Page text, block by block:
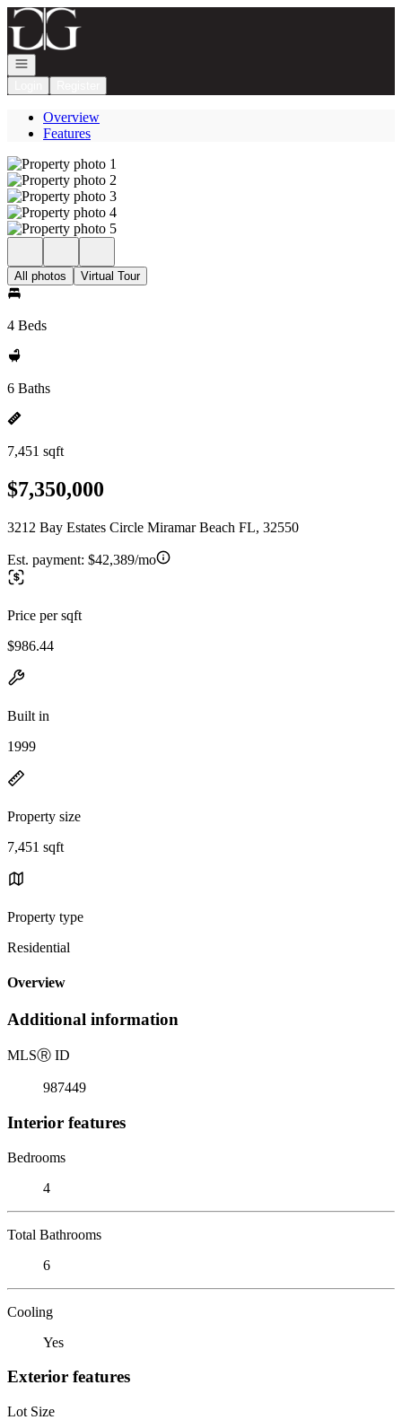
Go to: Homepage
Open navigation
Overview
Features
All photos Virtual Tour
4 Beds
6 Baths
7,451 sqft
$7,350,000
3212 Bay Estates Circle Miramar Beach FL, 32550
Est. payment: $42,389/mo
Price per sqft
$986.44
Built in
1999
Property size
7,451 sqft
Property type
Residential
Overview
Additional information
MLSⓇ ID
987449
Interior features
Bedrooms
4
Total Bathrooms
6
Cooling
Yes
Exterior features
Lot Size